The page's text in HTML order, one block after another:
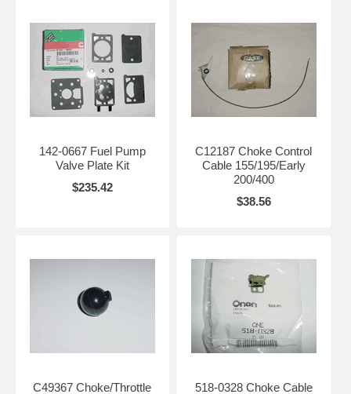
142-0667 Fuel Pump
Valve Plate Kit
$235.42
C12187 Choke Control
Cable 155/195/Early
200/400
$38.56
C49367 Choke/Throttle
518-0328 Choke Cable